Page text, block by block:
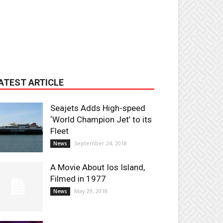
ARTICLE
Seajets Adds High-speed
‘World Champion Jet’ to its
Fleet
News September 24, 2018
A Movie About Ios Island,
Filmed in 1977
News May 29, 2018